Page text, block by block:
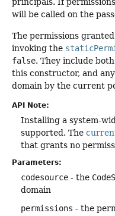
will be called on the
The permissions
invoking the
false. They include
this constructor, and
domain by the current
API Note:
Installing a system-
supported. The
that grants no
Parameters:
codesource - the
domain
permissions - the